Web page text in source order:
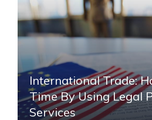
International Trade:
Time By Using Legal
Services